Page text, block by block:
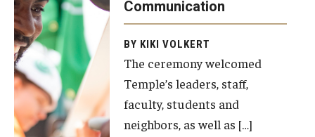
Kimmel
Pavilion for
Arts and
Communication
to celebrate
the
Communication
BY KIKI VOLKERT
The ceremony welcomed
Temple’s leaders, staff,
faculty, students and
neighbors, as well as […]